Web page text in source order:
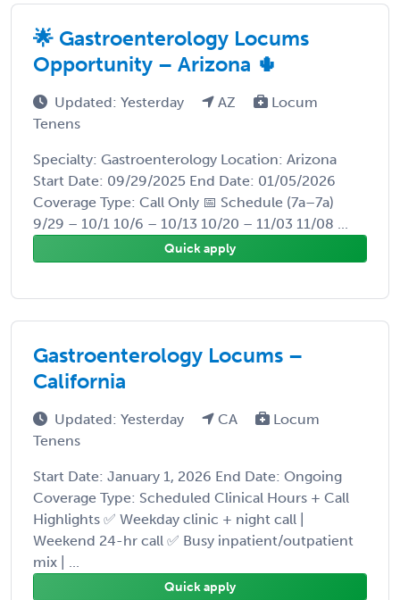
🌟 Gastroenterology Locums
Opportunity – Arizona 🌵
Updated: Yesterday AZ
Locum
Tenens
Specialty: Gastroenterology Location: Arizona
Start Date: 09/29/2025 End Date: 01/05/2026
Coverage Type: Call Only 📅 Schedule (7a–7a)
9/29 – 10/1 10/6 – 10/13 10/20 – 11/03 11/08 ...
Quick apply
Gastroenterology Locums –
California
Updated: Yesterday CA
Locum
Tenens
Start Date: January 1, 2026 End Date: Ongoing
Coverage Type: Scheduled Clinical Hours + Call
Highlights ✅ Weekday clinic + night call |
Weekend 24-hr call ✅ Busy inpatient/outpatient
mix | ...
Quick apply